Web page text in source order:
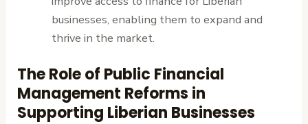
businesses, enabling them to expand and
thrive in the market.
The Role of Public Financial
Management Reforms in
Supporting Liberian Businesses